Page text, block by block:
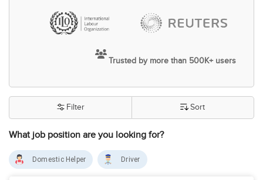
Trusted by more than 500K+ users
What job position are you looking for?
Filter Sort
Domestic Helper Driver